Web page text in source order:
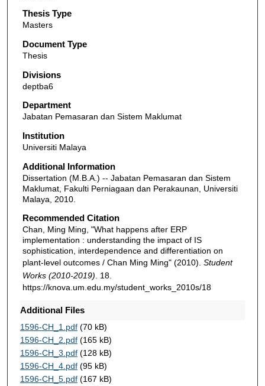
Thesis Type
Masters
Document Type
Thesis
Divisions
deptba6
Department
Jabatan Pemasaran dan Sistem Maklumat
Institution
Universiti Malaya
Additional Information
Dissertation (M.B.A.) -- Jabatan Pemasaran dan Sistem
Maklumat, Fakulti Perniagaan dan Perakaunan, Universiti
Malaya, 2010.
Recommended Citation
Chan, Ming Ming, "What happens after ERP
implementation : understanding the impact of IS
sophistication, interdependence and differentiation on
plant-level outcomes / Chan Ming Ming" (2010). Student
Works (2010-2019). 18.
https://knova.um.edu.my/student_works_2010s/18
Additional Files
1596-CH_1.pdf(70 kB)
1596-CH_2.pdf(165 kB)
1596-CH_3.pdf(128 kB)
1596-CH_4.pdf(95 kB)
1596-CH_5.pdf(167 kB)